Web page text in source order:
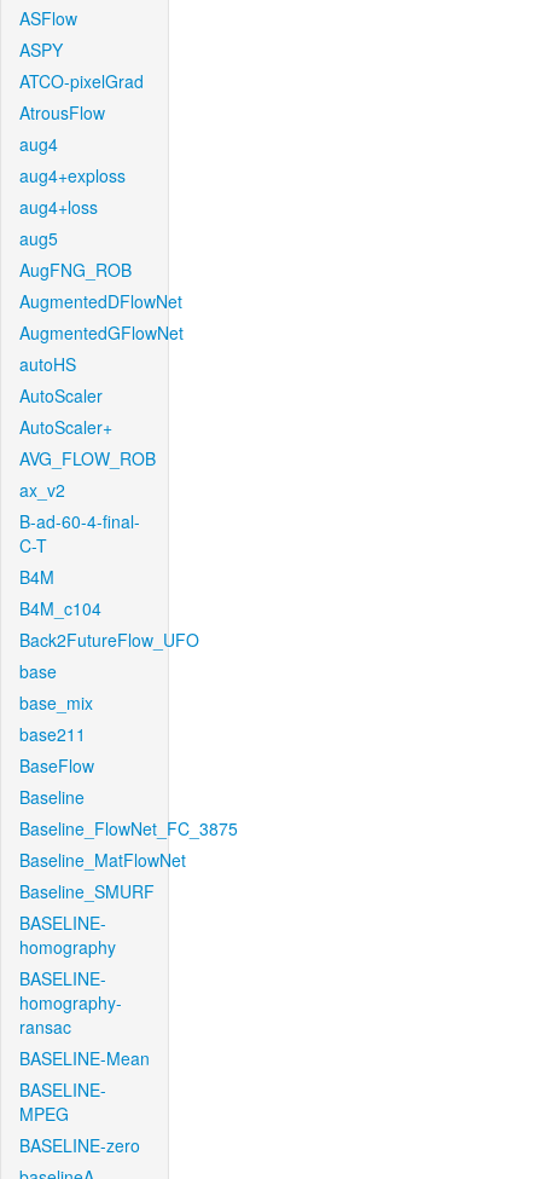
ASFlow
ASPY
ATCO-pixelGrad
AtrousFlow
aug4
aug4+exploss
aug4+loss
aug5
AugFNG_ROB
AugmentedDFlowNet
AugmentedGFlowNet
autoHS
AutoScaler
AutoScaler+
AVG_FLOW_ROB
ax_v2
B-ad-60-4-final-
C-T
B4M
B4M_c104
Back2FutureFlow_UFO
base
base_mix
base211
BaseFlow
Baseline
Baseline_FlowNet_FC_3875
Baseline_MatFlowNet
Baseline_SMURF
BASELINE-
homography
BASELINE-
homography-
ransac
BASELINE-Mean
BASELINE-
MPEG
BASELINE-zero